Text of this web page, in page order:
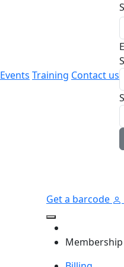
Events Training Contact us
Get a barcode